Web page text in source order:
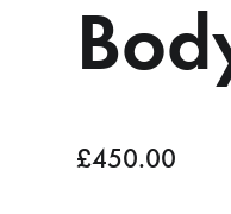
£450.00